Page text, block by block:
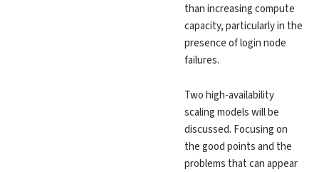
than increasing compute
capacity, particularly in the
presence of login node
failures.
Two high-availability
scaling models will be
discussed. Focusing on
the good points and the
problems that can appear